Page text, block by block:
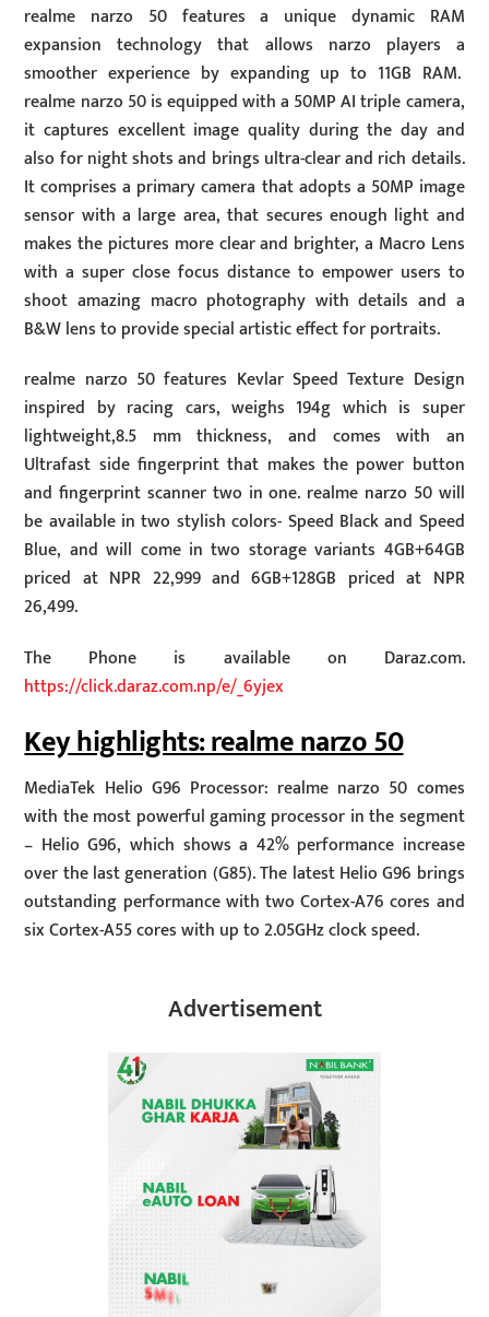
realme narzo 50 features a unique dynamic RAM
expansion technology that allows narzo players a
smoother experience by expanding up to 11GB RAM.
realme narzo 50 is equipped with a 50MP AI triple camera,
it captures excellent image quality during the day and
also for night shots and brings ultra-clear and rich details.
It comprises a primary camera that adopts a 50MP image
sensor with a large area, that secures enough light and
makes the pictures more clear and brighter, a Macro Lens
with a super close focus distance to empower users to
shoot amazing macro photography with details and a
B&W lens to provide special artistic effect for portraits.
realme narzo 50 features Kevlar Speed Texture Design
inspired by racing cars, weighs 194g which is super
lightweight,8.5 mm thickness, and comes with an
Ultrafast side fingerprint that makes the power button
and fingerprint scanner two in one. realme narzo 50 will
be available in two stylish colors- Speed Black and Speed
Blue, and will come in two storage variants 4GB+64GB
priced at NPR 22,999 and 6GB+128GB priced at NPR
26,499.
The Phone is available on Daraz.com.
https://click.daraz.com.np/e/_6yjex
Key highlights: realme narzo 50
MediaTek Helio G96 Processor: realme narzo 50 comes
with the most powerful gaming processor in the segment
– Helio G96, which shows a 42% performance increase
over the last generation (G85). The latest Helio G96 brings
outstanding performance with two Cortex-A76 cores and
six Cortex-A55 cores with up to 2.05GHz clock speed.
Advertisement